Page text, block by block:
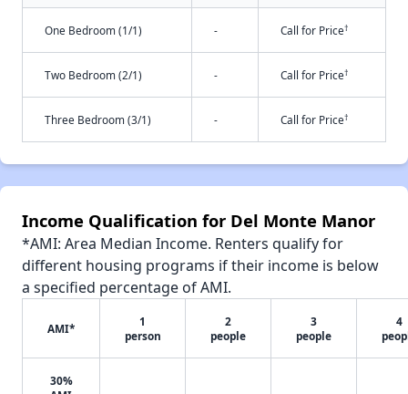
One Bedroom (1/1) - Call for Price†
Two Bedroom (2/1) - Call for Price†
Three Bedroom (3/1) - Call for Price†
Income Qualification for Del Monte Manor
*AMI: Area Median Income. Renters qualify for
different housing programs if their income is below
a specified percentage of AMI.
AMI*
1
person
2
people
3
people
4
30%